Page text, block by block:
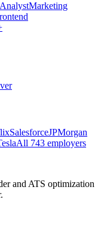
Marketing
SalesforceJPMorgan
All 743 employers
and ATS optimization